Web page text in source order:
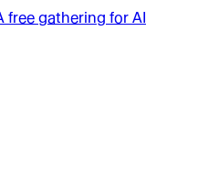
free gathering for AI